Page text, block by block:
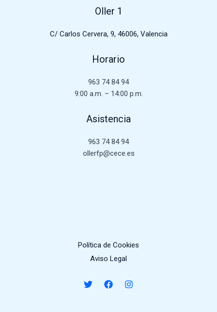
Oller 1
C/ Carlos Cervera, 9, 46006, Valencia
Horario
963 74 84 94
9:00 a.m. – 14:00 p.m.
Asistencia
963 74 84 94
ollerfp@cece.es
Política de Cookies
Aviso Legal